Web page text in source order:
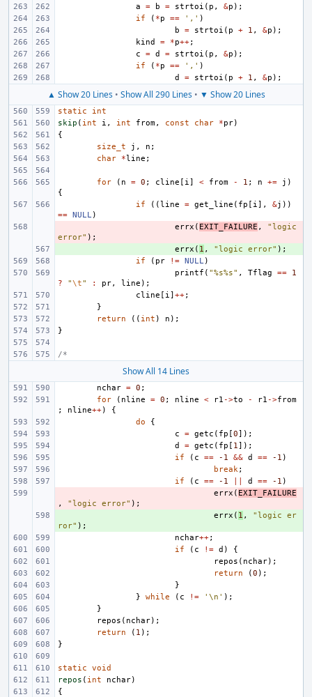
a = b = strtoi ( p , &p );
if
( *p == ',' )
b
= strtoi ( p + 1 , &p );
kind
= *p++;
c
= d = strtoi ( p , &p );
if
( *p == ',' )
d
= strtoi ( p + 1 , &p );
▲ Show 20 Lines• Show All 290 Lines• ▼ Show 20 Lines
static
int
skip ( int i , int from, const char *pr)
{
size_t
j , n ;
char
*line ;
for ( n = 0 ; cline [ i] < from - 1 ; n += j )
{
if
((line = get_line ( fp [ i], &j ))
== NULL)
errx ( EXIT_FAILURE ,
"logic
error" );
errx ( 1 , "logic error" );
if
( pr != NULL)
printf ( "%s%s" , Tflag ==
1
?
"\t" : pr, line );
cline [ i] ++;
}
return
(( int ) n );
}
/*
Show All 14 Lines
nchar = 0 ;
for
( nline = 0 ; nline < r1 ->to - r1 ->from
;
nline++)
{
do
{
c
= getc ( fp [0]);
d
= getc ( fp [ 1]);
if
( c == -1 && d == -1 )
break;
if
( c == -1 d == -1 )
errx ( EXIT_FAILURE
,
"logic error" );
errx ( 1 ,
"logic er
ror" );
nchar++;
if
( c != d )
{
repos ( nchar);
return
(0 );
}
}
while ( c != '\n' );
}
repos ( nchar);
return
( 1 );
}
static
void
repos ( int nchar)
{